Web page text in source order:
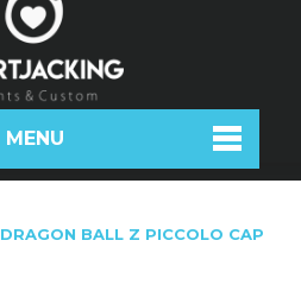
MENU
DRAGON BALL Z PICCOLO CAP